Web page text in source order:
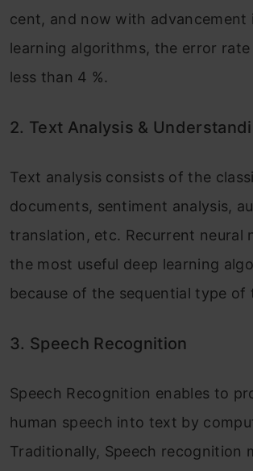
cent, and now with advancement
learning algorithms, the error
less than 4 %.
2. Text Analysis &
Text analysis consists of the
documents, sentiment analysis,
translation, etc. Recurrent neural
the most useful deep learning
because of the sequential type of
3. Speech Recognition
Speech Recognition enables to
human speech into text by
Traditionally, Speech recognition